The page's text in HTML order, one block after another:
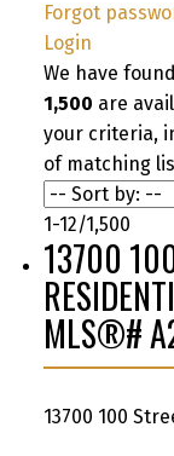
Forgot
Login
We have
1,500 are
your criteria,
of matching
1-12/1,500
13700
MLS®#
13700 100